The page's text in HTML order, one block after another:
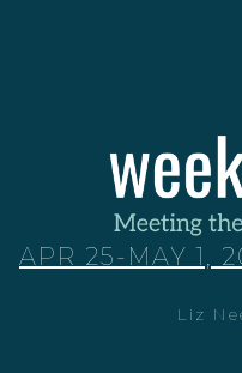
APR 25-MAY 1,
Liz